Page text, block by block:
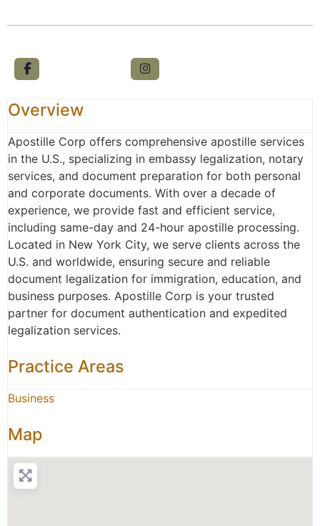
Overview
Apostille Corp offers comprehensive apostille services
in the U.S., specializing in embassy legalization, notary
services, and document preparation for both personal
and corporate documents. With over a decade of
experience, we provide fast and efficient service,
including same-day and 24-hour apostille processing.
Located in New York City, we serve clients across the
U.S. and worldwide, ensuring secure and reliable
document legalization for immigration, education, and
business purposes. Apostille Corp is your trusted
partner for document authentication and expedited
legalization services.
Practice Areas
Business
Map